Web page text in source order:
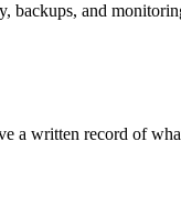
backups, and
a written record of